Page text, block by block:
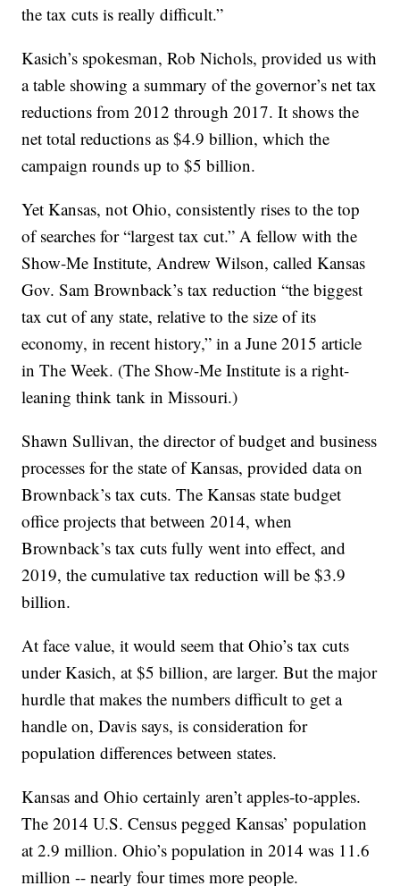
the tax cuts is really difficult.”
Kasich’s spokesman, Rob Nichols, provided us with
a table showing a summary of the governor’s net tax
reductions from 2012 through 2017. It shows the
net total reductions as $4.9 billion, which the
campaign rounds up to $5 billion.
Yet Kansas, not Ohio, consistently rises to the top
of searches for “largest tax cut.” A fellow with the
Show-Me Institute, Andrew Wilson, called Kansas
Gov. Sam Brownback’s tax reduction “the biggest
tax cut of any state, relative to the size of its
economy, in recent history,” in a June 2015 article
inThe Week. (The Show-Me Institute is a right-
leaning think tank in Missouri.)
Shawn Sullivan, the director of budget and business
processes for the state of Kansas, provided data on
Brownback’s tax cuts. The Kansas state budget
office projects that between 2014, when
Brownback’s tax cuts fully went into effect, and
2019, the cumulative tax reduction will be $3.9
billion.
At face value, it would seem that Ohio’s tax cuts
under Kasich, at $5 billion, are larger. But the major
hurdle that makes the numbers difficult to get a
handle on, Davis says, is consideration for
population differences between states.
Kansas and Ohio certainly aren’t apples-to-apples.
The 2014 U.S. Census pegged Kansas’ population
at 2.9 million. Ohio’s population in 2014 was 11.6
million -- nearly four times more people.